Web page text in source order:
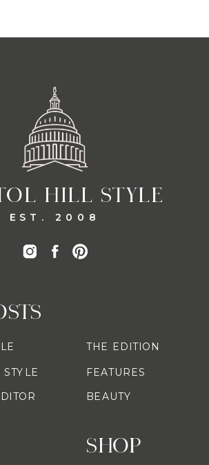
HILL STYLE
EST. 2008
SHOP
THE EDITION
FEATURES
BEAUTY